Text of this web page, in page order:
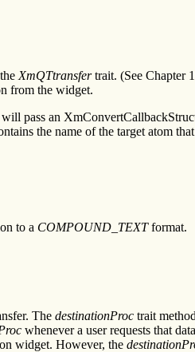
XmQTtransfertrait. (See Chapter
from the widget.
pass an
the name of the target atom
to a COMPOUND_TEXTformat.
The destinationProc trait
whenever a user requests that
widget. However, the